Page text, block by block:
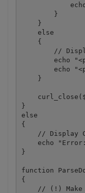
        }
    }
    else
    {
//
echo
echo
    }
}
else
{
// Display
echo
}
function
{
// (!) Make